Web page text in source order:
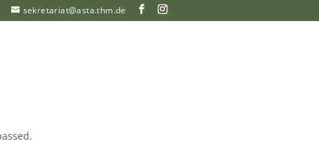
sekretariat@asta.thm.de